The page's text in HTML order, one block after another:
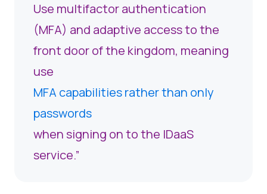
Use multifactor authentication
(MFA) and adaptive access to the
front door of the kingdom, meaning
use
MFA capabilities rather than only
passwords
when signing on to the IDaaS
service.”